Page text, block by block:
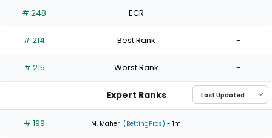
has
percent
the
0
of
# 248 ECR -
# 214 Best Rank -
# 215 Worst Rank -
Expert Ranks
# 199 M. Maher (BettingPros) - 1m -